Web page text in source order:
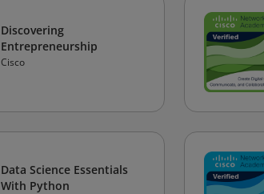
Discovering
Entrepreneurship
Cisco
Data Science Essentials
With Python